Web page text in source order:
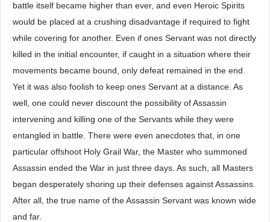
battle itself became higher than ever, and even Heroic Spirits
would be placed at a crushing disadvantage if required to fight
while covering for another. Even if ones Servant was not directly
killed in the initial encounter, if caught in a situation where their
movements became bound, only defeat remained in the end.
Yet it was also foolish to keep ones Servant at a distance. As
well, one could never discount the possibility of Assassin
intervening and killing one of the Servants while they were
entangled in battle. There were even anecdotes that, in one
particular offshoot Holy Grail War, the Master who summoned
Assassin ended the War in just three days. As such, all Masters
began desperately shoring up their defenses against Assassins.
After all, the true name of the Assassin Servant was known wide
and far.